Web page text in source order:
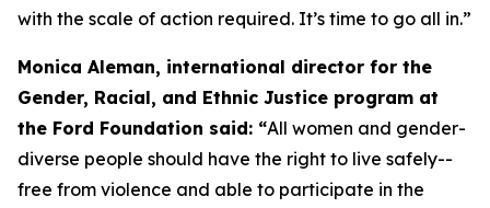
with the scale of action required. It’s time to go all in.”
Monica Aleman, international director for the
Gender, Racial, and Ethnic Justice program at
the Ford Foundation said: “All women and gender-
diverse people should have the right to live safely--
free from violence and able to participate in the